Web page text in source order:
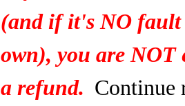
(and if it's NO
own), you are NOT
a refund. Continue